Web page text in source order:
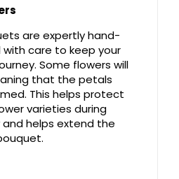
are expertly hand-
care to keep your
Some flowers will
that the petals
This helps protect
varieties during
helps extend the